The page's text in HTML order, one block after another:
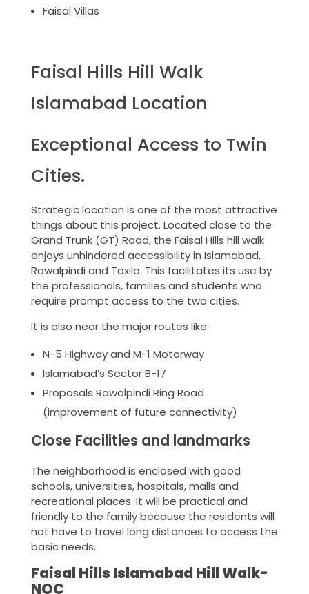
Faisal Villas
Faisal Hills Hill Walk
Islamabad Location
Exceptional Access to Twin
Cities.
Strategic location is one of the most attractive
things about this project. Located close to the
Grand Trunk (GT) Road, the Faisal Hills hill walk
enjoys unhindered accessibility in Islamabad,
Rawalpindi and Taxila. This facilitates its use by
the professionals, families and students who
require prompt access to the two cities.
It is also near the major routes like
N-5 Highway and M-1 Motorway
Islamabad’s Sector B-17
Proposals Rawalpindi Ring Road
(improvement of future connectivity)
Close Facilities and landmarks
The neighborhood is enclosed with good
schools, universities, hospitals, malls and
recreational places. It will be practical and
friendly to the family because the residents will
not have to travel long distances to access the
basic needs.
Faisal Hills Islamabad Hill Walk-
NOC